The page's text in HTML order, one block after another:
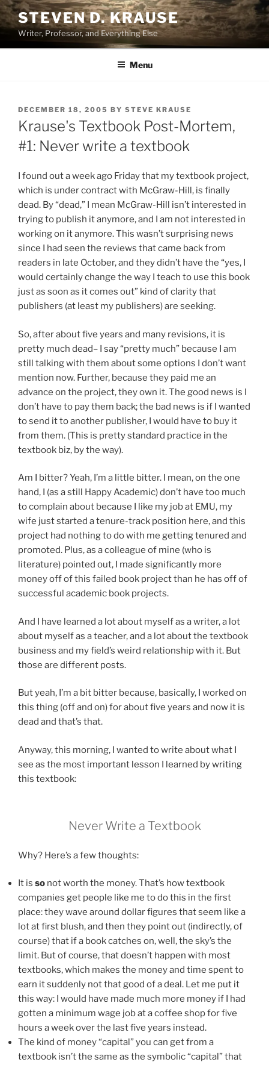
Skip
to
content
STEVEN D. KRAUSE
Writer, Professor, and Everything Else
Menu
POSTED
ON
DECEMBER 18, 2005 BY STEVE KRAUSE
Krause's Textbook Post-Mortem,
#1: Never write a textbook
I found out a week ago Friday that my textbook project,
which is under contract with McGraw-Hill, is finally
dead. By “dead,” I mean McGraw-Hill isn’t interested in
trying to publish it anymore, and I am not interested in
working on it anymore. This wasn’t surprising news
since I had seen the reviews that came back from
readers in late October, and they didn’t have the “yes, I
would certainly change the way I teach to use this book
just as soon as it comes out” kind of clarity that
publishers (at least my publishers) are seeking.
So, after about five years and many revisions, it is
pretty much dead– I say “pretty much” because I am
still talking with them about some options I don’t want
mention now. Further, because they paid me an
advance on the project, they own it. The good news is I
don’t have to pay them back; the bad news is if I wanted
to send it to another publisher, I would have to buy it
from them. (This is pretty standard practice in the
textbook biz, by the way).
Am I bitter? Yeah, I’m a little bitter. I mean, on the one
hand, I (as a still Happy Academic) don’t have too much
to complain about because I like my job at EMU, my
wife just started a tenure-track position here, and this
project had nothing to do with me getting tenured and
promoted. Plus, as a colleague of mine (who is
literature) pointed out, I made significantly more
money off of this failed book project than he has off of
successful academic book projects.
And I have learned a lot about myself as a writer, a lot
about myself as a teacher, and a lot about the textbook
business and my field’s weird relationship with it. But
those are different posts.
But yeah, I’m a bit bitter because, basically, I worked on
this thing (off and on) for about five years and now it is
dead and that’s that.
Anyway, this morning, I wanted to write about what I
see as the most important lesson I learned by writing
this textbook:
Never Write a Textbook
Why? Here’s a few thoughts:
It is so not worth the money. That’s how textbook
companies get people like me to do this in the first
place: they wave around dollar figures that seem like a
lot at first blush, and then they point out (indirectly, of
course) that if a book catches on, well, the sky’s the
limit. But of course, that doesn’t happen with most
textbooks, which makes the money and time spent to
earn it suddenly not that good of a deal. Let me put it
this way: I would have made much more money if I had
gotten a minimum wage job at a coffee shop for five
hours a week over the last five years instead.
The kind of money “capital” you can get from a
textbook isn’t the same as the symbolic “capital” that